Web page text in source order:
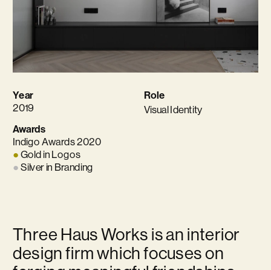
Three Haus Works is an interior
design firm which focuses on
Role
Visual Identity
Year
2019
Awards
Indigo Awards 2020
● Gold in Logos
● Silver in Branding